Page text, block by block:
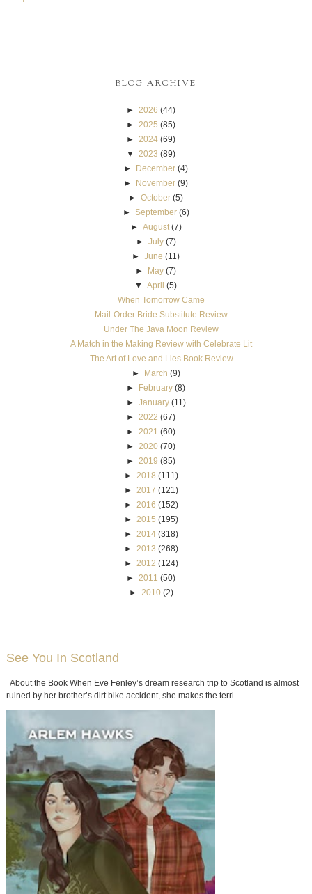
BLOG ARCHIVE
► 2026 (44)
► 2025 (85)
► 2024 (69)
▼ 2023 (89)
►
December (4)
►
November (9)
►October (5)
► September (6)
► August (7)
► July (7)
►June (11)
►
May (7)
▼ April (5)
When Tomorrow Came
Mail-Order Bride Substitute Review
Under The Java Moon Review
A Match in the Making Review with Celebrate Lit
The Art of Love and Lies Book Review
►
March (9)
►
February (8)
► January (11)
► 2022 (67)
► 2021 (60)
► 2020 (70)
► 2019 (85)
► 2018 (111)
► 2017 (121)
► 2016 (152)
► 2015 (195)
► 2014 (318)
► 2013 (268)
► 2012 (124)
► 2011 (50)
► 2010 (2)
See You In Scotland
About the Book When Eve Fenley’s dream research trip to Scotland is almost
ruined by her brother’s dirt bike accident, she makes the terri...